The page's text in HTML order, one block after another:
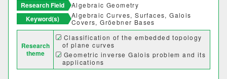
Research Field Algebraic Geometry
Keyword(s)
Algebraic Curves, Surfaces, Galois
Covers, Gröebner Bases
Research
theme
Classification of the embedded topology
of plane curves
Geometric inverse Galois problem and its
applications
Computational aspects of Algebraic
Faculty Department
理学部